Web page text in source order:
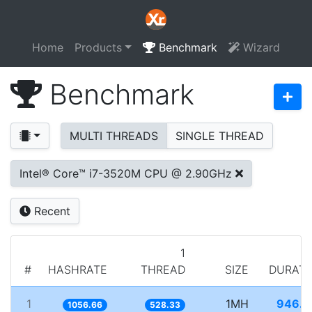
Home Products Benchmark Wizard
Benchmark
MULTI THREADS SINGLE THREAD
Intel® Core™ i7-3520M CPU @ 2.90GHz
Recent
# HASHRATE
1
THREAD
SIZE
1 1056.66 528.33 1MH